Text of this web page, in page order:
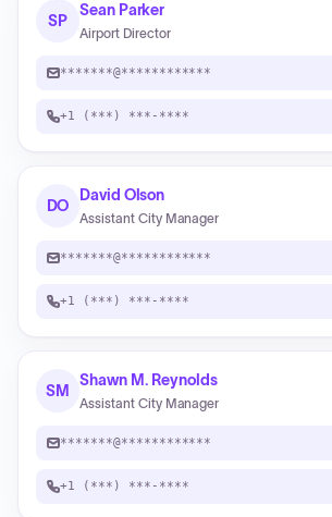
SP
Sean Parker
Airport Director
*******@************
+1 (***) ***-****
DO
David Olson
Assistant City Manager
*******@************
+1 (***) ***-****
SM
Shawn M. Reynolds
Assistant City Manager
*******@************
+1 (***) ***-****